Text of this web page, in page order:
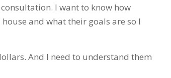
I want to know how
and what their goals are so I
And I need to understand them